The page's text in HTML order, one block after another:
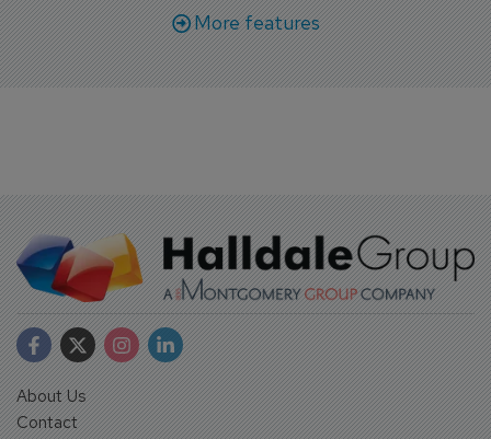
More features
About Us
Contact